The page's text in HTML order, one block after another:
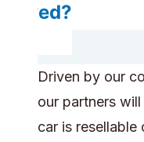
saved?
Driven by our
our partners
car is resellable